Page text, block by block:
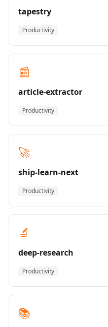
tapestry
Productivity
📰
article-extractor
Productivity
🚀
ship-learn-next
Productivity
🔬
deep-research
Productivity
📚